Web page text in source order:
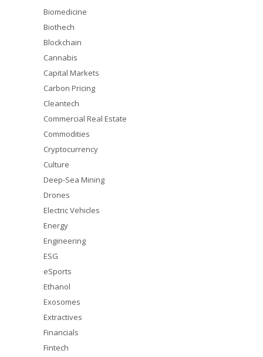
Biomedicine
Biothech
Blockchain
Cannabis
Capital Markets
Carbon Pricing
Cleantech
Commercial Real Estate
Commodities
Cryptocurrency
Culture
Deep-Sea Mining
Drones
Electric Vehicles
Energy
Engineering
ESG
eSports
Ethanol
Exosomes
Extractives
Financials
Fintech